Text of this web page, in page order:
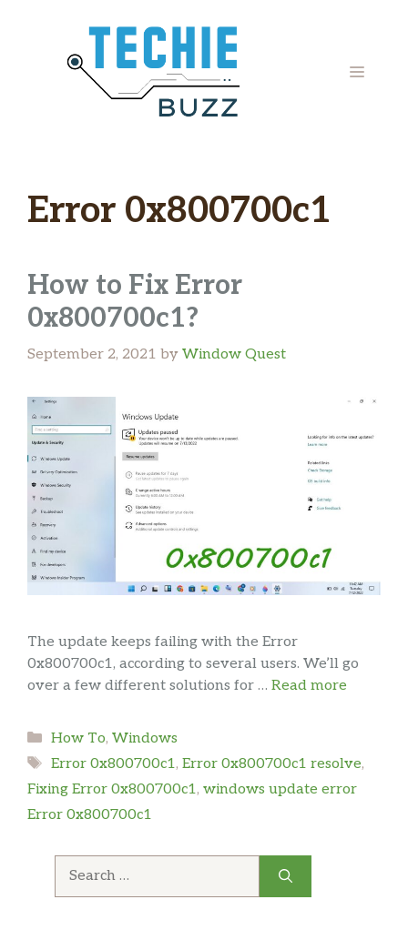
MENU
Error 0x800700c1
How to Fix Error
0x800700c1?
September 2, 2021 by Window Quest
The update keeps failing with the Error
0x800700c1, according to several users. We’ll go
over a few different solutions for … Read more
Categories
How To, Windows
Tags
Error 0x800700c1, Error 0x800700c1 resolve,
Fixing Error 0x800700c1, windows update error
Error 0x800700c1